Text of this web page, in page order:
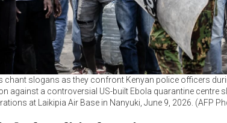
chant slogans as they confront Kenyan police officers
against a controversial US-built Ebola quarantine centre
at Laikipia Air Base in Nanyuki, June 9, 2026. (AFP